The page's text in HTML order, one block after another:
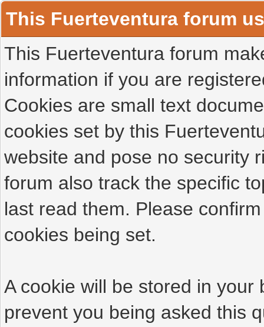
This Fuerteventura forum
This Fuerteventura forum
information if you are
Cookies are small text
cookies set by this
website and pose no security
forum also track the specific
last read them. Please
cookies being set.
A cookie will be stored in
prevent you being asked this